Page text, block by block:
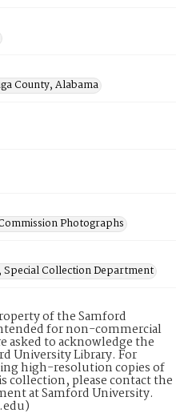
County, Alabama
Photographs
Collection Department
of the Samford
for non-commercial
asked to acknowledge the
University Library. For
high-resolution copies of
collection, please contact the
at Samford University.